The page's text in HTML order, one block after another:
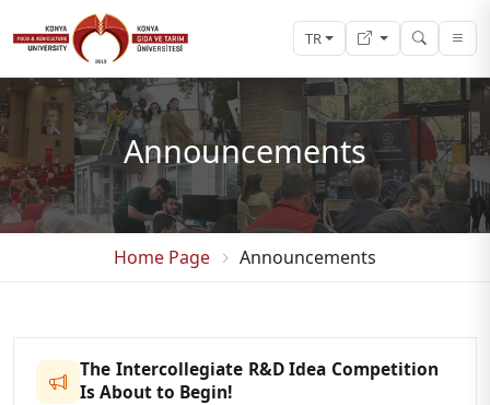
TR
Announcements
Home Page Announcements
The Intercollegiate R&D Idea Competition
Is About to Begin!